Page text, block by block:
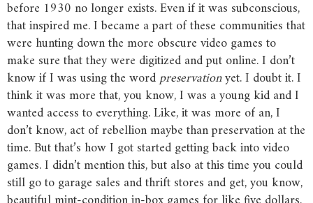
before 1930 no longer exists. Even if it was subconscious,
that inspired me. I became a part of these communities that
were hunting down the more obscure video games to
make sure that they were digitized and put online. I don’t
know if I was using the wordpreservationyet. I doubt it. I
think it was more that, you know, I was a young kid and I
wanted access to everything. Like, it was more of an, I
don’t know, act of rebellion maybe than preservation at the
time. But that’s how I got started getting back into video
games. I didn’t mention this, but also at this time you could
still go to garage sales and thrift stores and get, you know,